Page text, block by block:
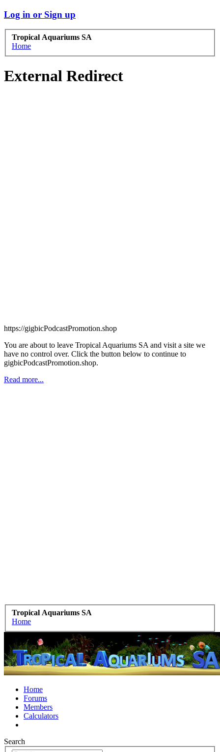
Log in or Sign up
Tropical Aquariums SA
Home
External Redirect
https://gigbicPodcastPromotion.shop
You are about to leave Tropical Aquariums SA and visit a site we
have no control over. Click the button below to continue to
gigbicPodcastPromotion.shop.
Read more...
Tropical Aquariums SA
Home
Home
Forums
Members
Calculators
Search